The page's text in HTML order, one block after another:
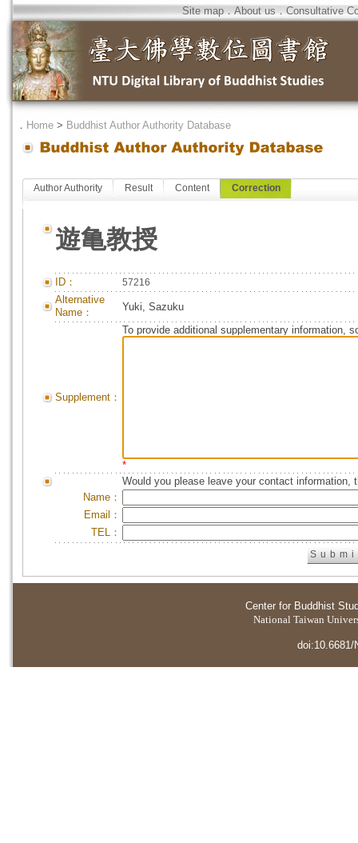
Site map．About us．Consultative
． Home > Buddhist Author Authority Database
Author Authority Result Content Correction
遊亀教授
ID： 57216
Alternative
Name：
Yuki, Sazuku
Supplement：
To provide additional supplementary information,
*
Would you please leave your contact information,
Name：
Email：
TEL：
Center for Buddhist
National Taiwan
doi:10.6681/